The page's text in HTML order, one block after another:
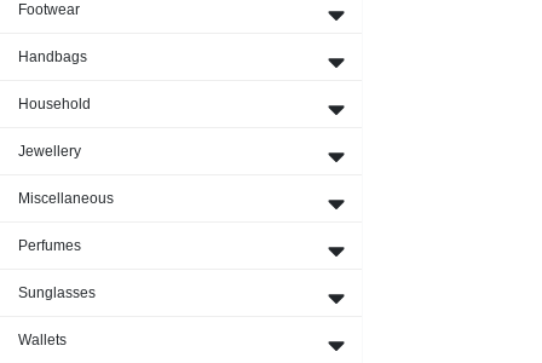
Footwear
Handbags
Household
Jewellery
Miscellaneous
Perfumes
Sunglasses
Wallets